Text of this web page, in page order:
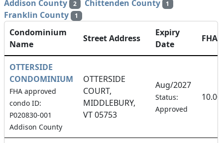
Addison County 2 Chittenden County 1
Franklin County 1
Condominium
Name
Street Address
Expiry
Date
OTTERSIDE
CONDOMINIUM
FHA approved
condo ID:
P020830-001
Addison County
OTTERSIDE
COURT,
MIDDLEBURY,
VT 05753
Aug/2027
Status:
Approved